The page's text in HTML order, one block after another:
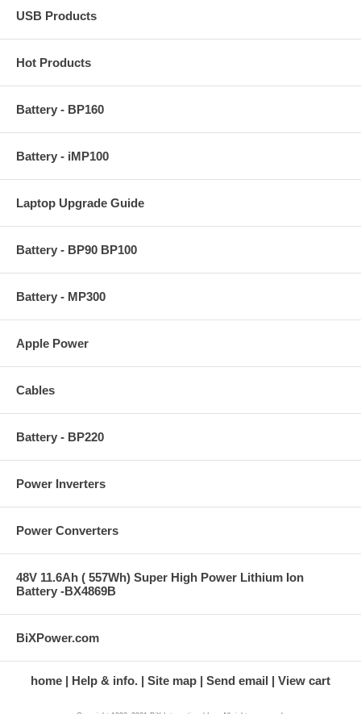
USB Products
Hot Products
Battery - BP160
Battery - iMP100
Laptop Upgrade Guide
Battery - BP90 BP100
Battery - MP300
Apple Power
Cables
Battery - BP220
Power Inverters
Power Converters
48V 11.6Ah ( 557Wh) Super High Power Lithium Ion
Battery -BX4869B
BiXPower.com
home Help & info. Site map Send email View cart